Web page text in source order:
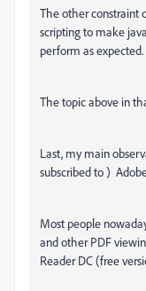
The other constraint
scripting to make
perform as expected.
The topic above in
Last, my main
subscribed to )
Most people
and other PDF
Reader DC (free